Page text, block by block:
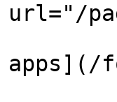
apps](/